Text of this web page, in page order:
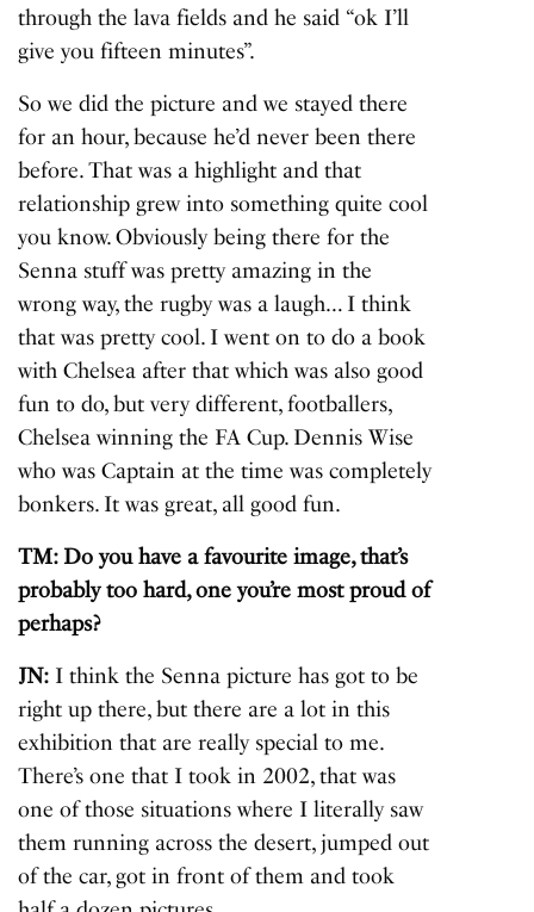
through the lava fields and he said “ok I’ll
give you fifteen minutes”.
So we did the picture and we stayed there
for an hour, because he’d never been there
before. That was a highlight and that
relationship grew into something quite cool
you know. Obviously being there for the
Senna stuff was pretty amazing in the
wrong way, the rugby was a laugh… I think
that was pretty cool. I went on to do a book
with Chelsea after that which was also good
fun to do, but very different, footballers,
Chelsea winning the FA Cup. Dennis Wise
who was Captain at the time was completely
bonkers. It was great, all good fun.
TM: Do you have a favourite image, that’s
probably too hard, one you’re most proud of
perhaps?
JN: I think the Senna picture has got to be
right up there, but there are a lot in this
exhibition that are really special to me.
There’s one that I took in 2002, that was
one of those situations where I literally saw
them running across the desert, jumped out
of the car, got in front of them and took